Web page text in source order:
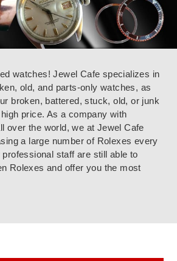
watches! Jewel Cafe specializes in
old, and parts-only watches, as
broken, battered, stuck, old, or junk
price. As a company with
over the world, we at Jewel Cafe
a large number of Rolexes every
professional staff are still able to
Rolexes and offer you the most